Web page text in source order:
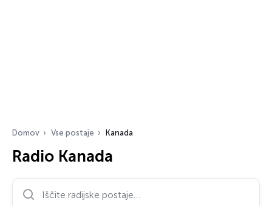
Domov Vse postaje Kanada
Radio Kanada
Iščite radijske postaje…